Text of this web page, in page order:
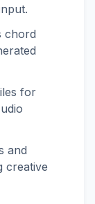
chord
for
and
creative